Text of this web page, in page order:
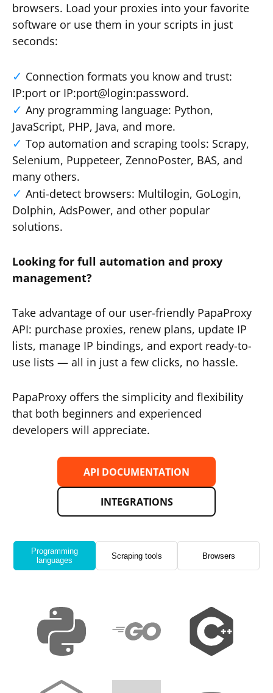
browsers. Load your proxies into your favorite
software or use them in your scripts in just
seconds:
Connection formats you know and trust:
IP:port or IP:port@login:password.
Any programming language: Python,
JavaScript, PHP, Java, and more.
Top automation and scraping tools: Scrapy,
Selenium, Puppeteer, ZennoPoster, BAS, and
many others.
Anti-detect browsers: Multilogin, GoLogin,
Dolphin, AdsPower, and other popular
solutions.
Looking for full automation and proxy
management?
Take advantage of our user-friendly PapaProxy
API: purchase proxies, renew plans, update IP
lists, manage IP bindings, and export ready-to-
use lists — all in just a few clicks, no hassle.
PapaProxy offers the simplicity and flexibility
that both beginners and experienced
developers will appreciate.
API DOCUMENTATION
INTEGRATIONS
Programming
languages
Scraping tools Browsers